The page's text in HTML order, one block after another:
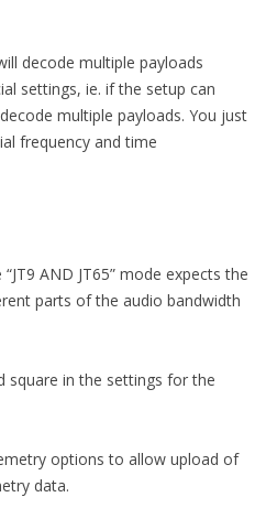
decode multiple payloads
settings, ie. if the setup can
multiple payloads. You just
frequency and time
AND JT65” mode expects the
parts of the audio bandwidth
square in the settings for the
options to allow upload of
data.